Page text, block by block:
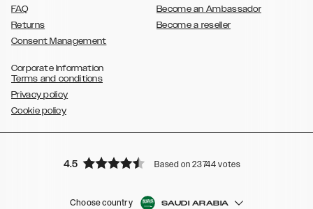
FAQ
Returns
Consent Management
Become an Ambassador
Become a reseller
Corporate Information
Terms and conditions
Privacy policy
Cookie policy
4.5 Based on 23744 votes
Choose country SAUDI ARABIA